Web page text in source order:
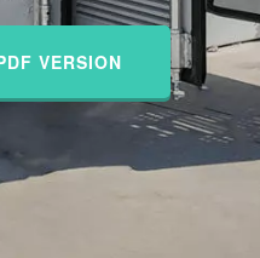
VERSION